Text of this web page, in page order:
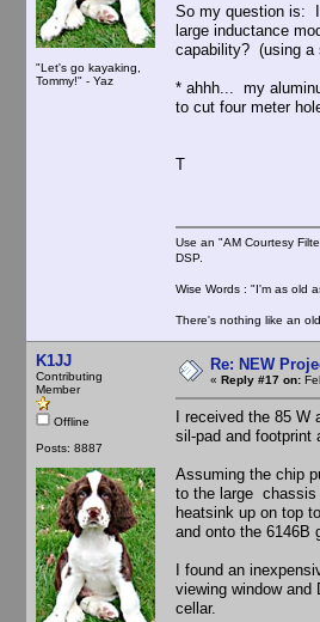
"Let's go kayaking,
Tommy!" - Yaz
So my question is:
large inductance
capability? (using a
* ahhh... my
to cut four meter
T
Use an "AM Courtesy
DSP.
Wise Words : "I'm as old
There's nothing like an
K1JJ
Contributing
Member
Offline
Posts: 8887
Re: NEW
« Reply #17 on:
I received the 85 W
sil-pad and footprint
Assuming the chip
to the large chassis
heatsink up on top
and onto the 6146B
I found an
viewing window
cellar.